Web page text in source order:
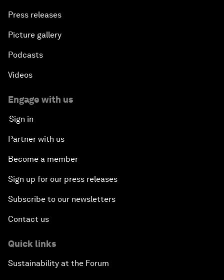
Press releases
Picture gallery
Podcasts
Videos
Engage with us
Sign in
Partner with us
Become a member
Sign up for our press releases
Subscribe to our newsletters
Contact us
Quick links
Sustainability at the Forum